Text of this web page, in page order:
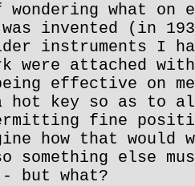
what on
invented (in
older instruments I
were attached
effective on
hot key so as to
fine
how that would
something else
but what?